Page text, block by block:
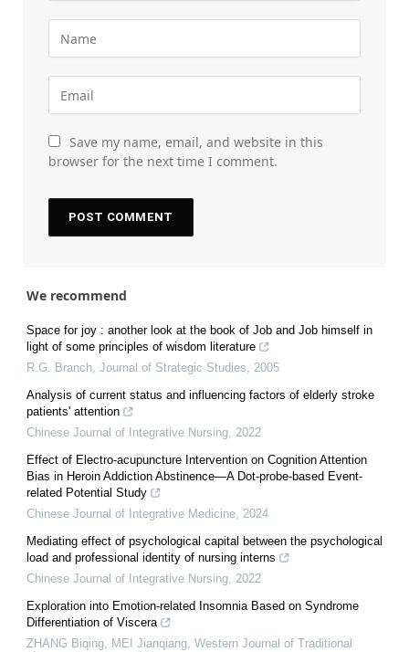
Save my name, email, and website in this
browser for the next time I comment.
We recommend
Space for joy : another look at the book of Job and Job himself in
light of some principles of wisdom literature
R.G. Branch, Journal of Strategic Studies, 2005
Analysis of current status and influencing factors of elderly stroke
patients' attention
Chinese Journal of Integrative Nursing, 2022
Effect of Electro-acupuncture Intervention on Cognition Attention
Bias in Heroin Addiction Abstinence—A Dot-probe-based Event-
related Potential Study
Chinese Journal of Integrative Medicine, 2024
Mediating effect of psychological capital between the psychological
load and professional identity of nursing interns
Chinese Journal of Integrative Nursing, 2022
Exploration into Emotion-related Insomnia Based on Syndrome
Differentiation of Viscera
ZHANG Biqing, MEI Jianqiang, Western Journal of Traditional